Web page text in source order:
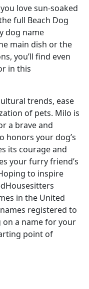
love sun-soaked
full Beach Dog
dog name
main dish or the
you’ll find even
in this
trends, ease
of pets. Milo is
a brave and
honors your dog’s
its courage and
your furry friend’s
to inspire
in the United
registered to
on a name for your
point of